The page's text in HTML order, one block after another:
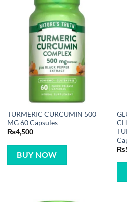
TURMERIC CURCUMIN 500
MG 60 Capsules
₨4,500
BUY NOW
₨